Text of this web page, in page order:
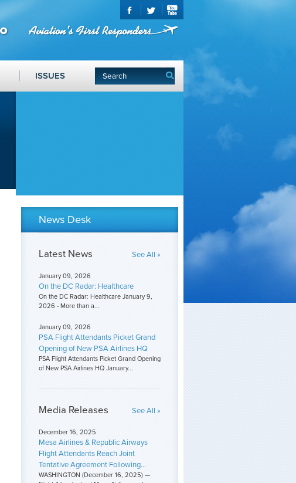
ISSUES
News Desk
Latest News See All »
January 09, 2026
On the DC Radar: Healthcare
On the DC Radar: Healthcare January 9,
2026 - More than a...
January 09, 2026
PSA Flight Attendants Picket Grand
Opening of New PSA Airlines HQ
PSA Flight Attendants Picket Grand Opening
of New PSA Airlines HQ January...
Media Releases See All »
December 16, 2025
Mesa Airlines & Republic Airways
Flight Attendants Reach Joint
Tentative Agreement Following...
WASHINGTON (December 16, 2025) —